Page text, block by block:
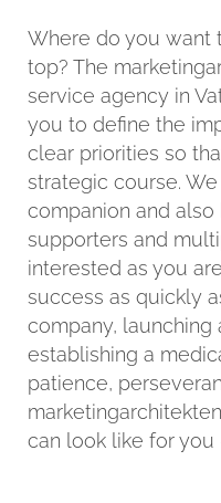
Where do you want
top? The
service agency in
you to define the
clear priorities so
strategic course.
companion and
supporters and
interested as you
success as quickly
company,
establishing a
patience,
can look like for